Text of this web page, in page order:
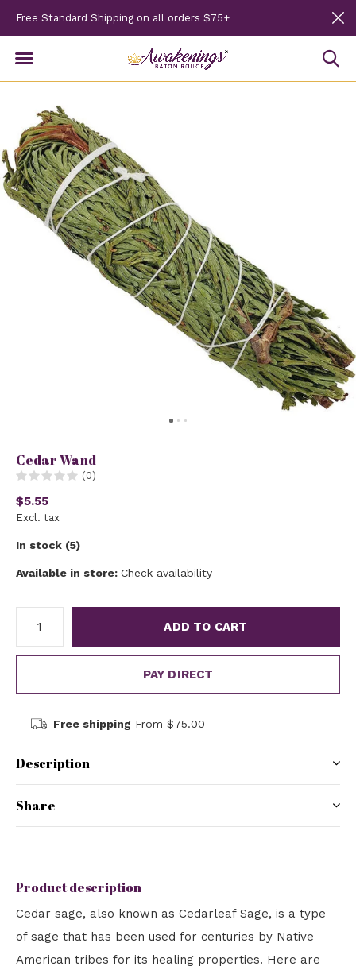
Free Standard Shipping on all orders $75+
Cedar Wand
(0)
$5.55
Excl. tax
In stock (5)
Available in store: Check availability
ADD TO CART
PAY DIRECT
Free shipping From $75.00
Description
Share
Product description
Cedar sage, also known as Cedarleaf Sage, is a type
of sage that has been used for centuries by Native
American tribes for its healing properties. Here are